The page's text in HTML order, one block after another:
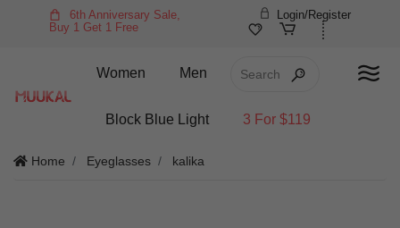
6th Anniversary Sale,
Buy 1 Get 1 Free
Login/Register
Women Men
Block Blue Light 3 For $119
Home Eyeglasses kalika